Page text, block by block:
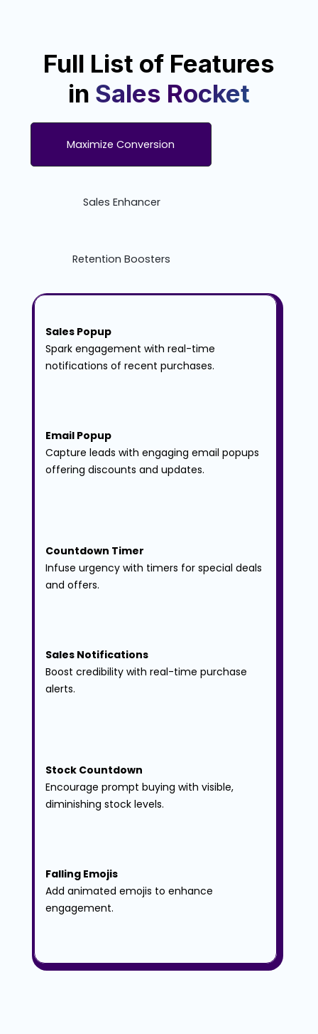
Full List of Features
in Sales Rocket
Maximize Conversion
Sales Enhancer
Retention Boosters
Sales Popup
Spark engagement with real-time
notifications of recent purchases.
Email Popup
Capture leads with engaging email popups
offering discounts and updates.
Countdown Timer
Infuse urgency with timers for special deals
and offers.
Sales Notifications
Boost credibility with real-time purchase
alerts.
Stock Countdown
Encourage prompt buying with visible,
diminishing stock levels.
Falling Emojis
Add animated emojis to enhance
engagement.